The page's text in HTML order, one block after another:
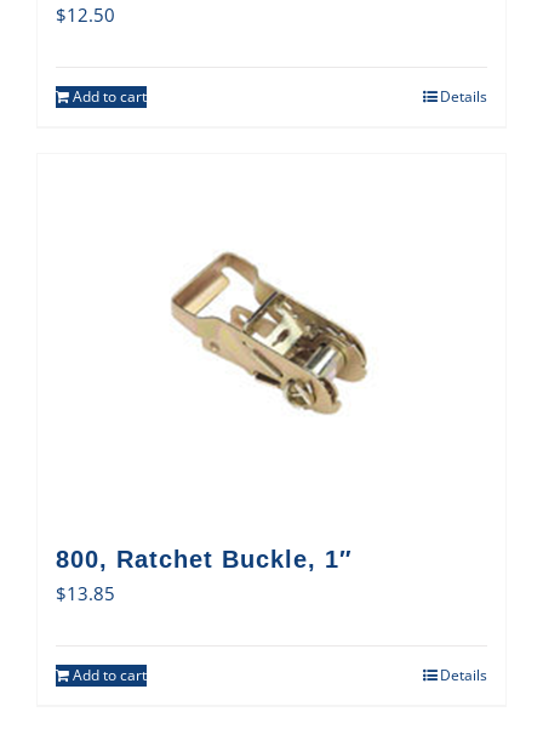
$12.50
Add to cart Details
800, Ratchet Buckle, 1″
$13.85
Add to cart Details